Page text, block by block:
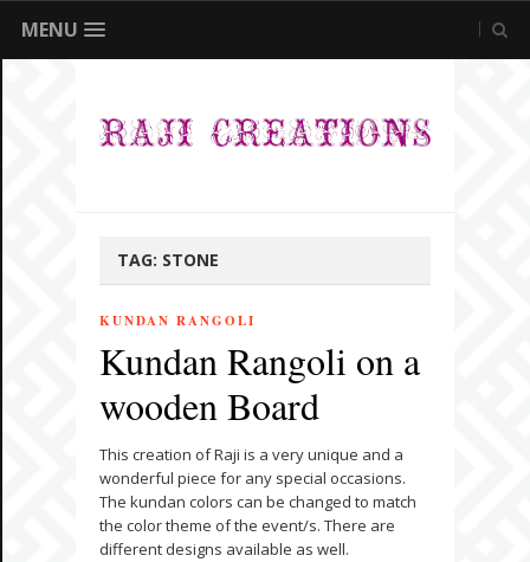
MENU
TAG: STONE
KUNDAN RANGOLI
Kundan Rangoli on a
wooden Board
This creation of Raji is a very unique and a
wonderful piece for any special occasions.
The kundan colors can be changed to match
the color theme of the event/s. There are
different designs available as well.